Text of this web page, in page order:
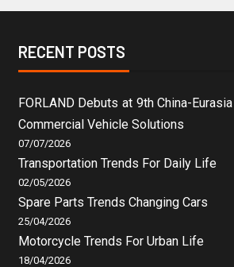
RECENT POSTS
FORLAND Debuts at 9th China-
Commercial Vehicle Solutions
07/07/2026
Transportation Trends For Daily Life
02/05/2026
Spare Parts Trends Changing Cars
25/04/2026
Motorcycle Trends For Urban Life
18/04/2026